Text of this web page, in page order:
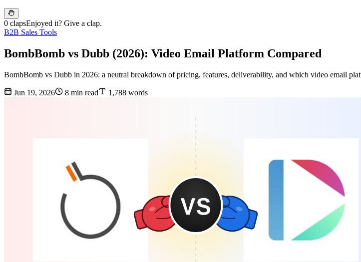
0 clapsEnjoyed it? Give a clap.
B2B Sales Tools
BombBomb vs Dubb (2026): Video Email Platform Compared
BombBomb vs Dubb in 2026: a neutral breakdown of pricing, features, deliverability, and which video email
Jun 19, 2026 8 min read 1,788 words